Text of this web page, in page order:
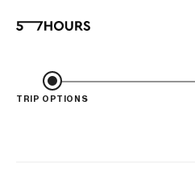
TRIP OPTIONS